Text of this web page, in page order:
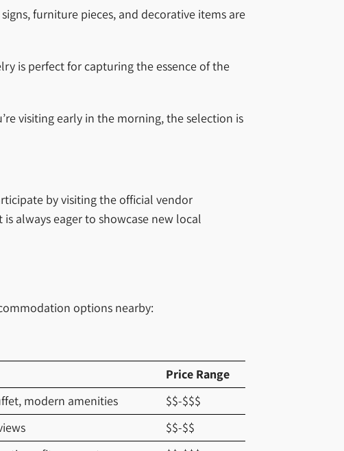
furniture pieces, and decorative items are
is perfect for capturing the essence of the
visiting early in the morning, the selection is
by visiting the official vendor
always eager to showcase new local
options nearby:
Price Range
modern amenities
$$-$$$
$$-$$